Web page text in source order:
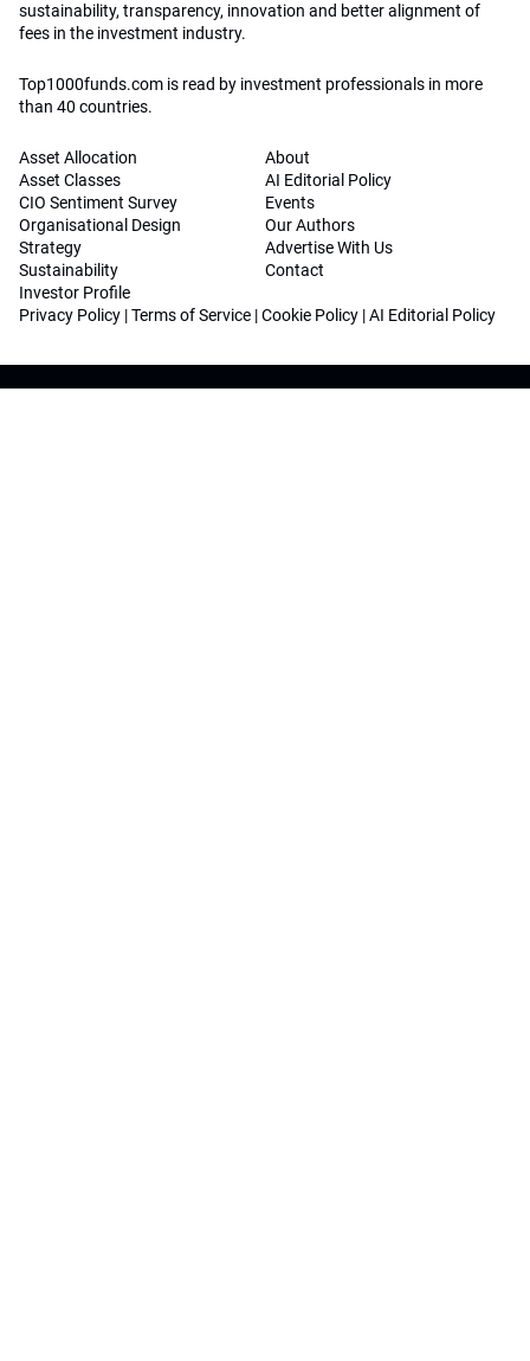
sustainability, transparency, innovation and better alignment of
fees in the investment industry.
Top1000funds.com is read by investment professionals in more
than 40 countries.
Asset Allocation
Asset Classes
CIO Sentiment Survey
Organisational Design
Strategy
Sustainability
Investor Profile
About
AI Editorial Policy
Events
Our Authors
Advertise With Us
Contact
Privacy Policy |Terms of Service |Cookie Policy |AI Editorial Policy